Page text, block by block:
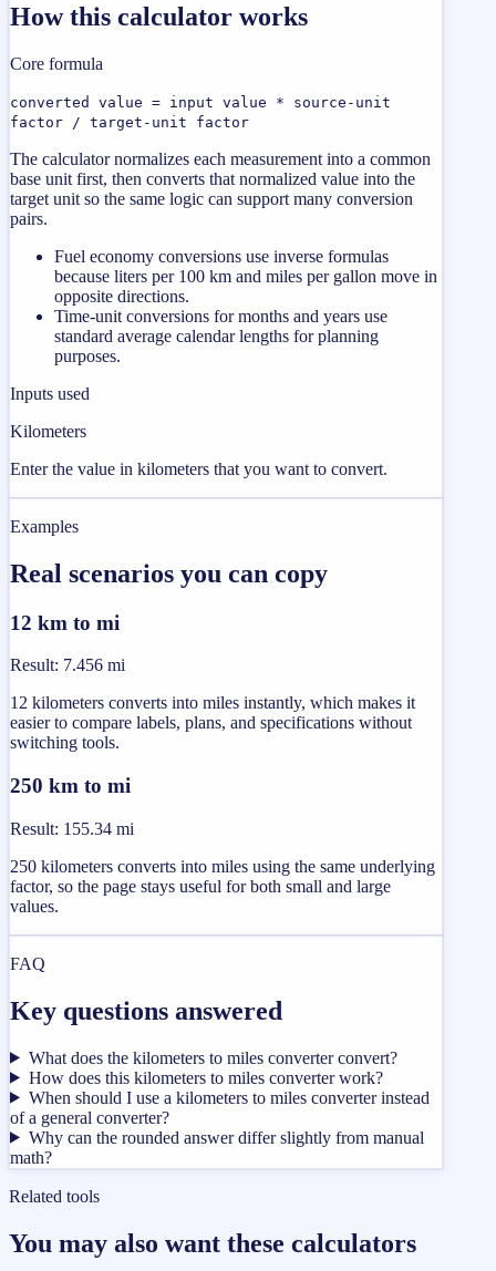
How this calculator works
Core formula
converted value = input value * source-unit
factor / target-unit factor
The calculator normalizes each measurement into a common
base unit first, then converts that normalized value into the
target unit so the same logic can support many conversion
pairs.
Fuel economy conversions use inverse formulas
because liters per 100 km and miles per gallon move in
opposite directions.
Time-unit conversions for months and years use
standard average calendar lengths for planning
purposes.
Inputs used
Kilometers
Enter the value in kilometers that you want to convert.
Examples
Real scenarios you can copy
12 km to mi
Result: 7.456 mi
12 kilometers converts into miles instantly, which makes it
easier to compare labels, plans, and specifications without
switching tools.
250 km to mi
Result: 155.34 mi
250 kilometers converts into miles using the same underlying
factor, so the page stays useful for both small and large
values.
FAQ
Key questions answered
What does the kilometers to miles converter convert?
How does this kilometers to miles converter work?
When should I use a kilometers to miles converter instead
of a general converter?
Why can the rounded answer differ slightly from manual
math?
Related tools
You may also want these calculators